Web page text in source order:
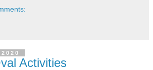
Activities